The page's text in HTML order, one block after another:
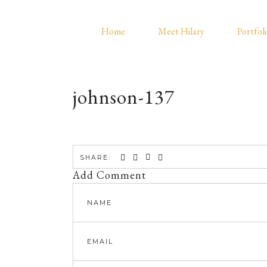
Home Meet Hilary
johnson-137
SHARE:
Add Comment